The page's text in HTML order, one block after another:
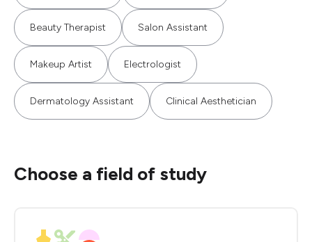
Beauty Therapist Salon Assistant
Makeup Artist Electrologist
Dermatology Assistant Clinical Aesthetician
Choose a field of study